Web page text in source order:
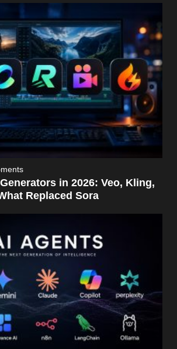
in 2026: Veo, Kling,
Replaced Sora